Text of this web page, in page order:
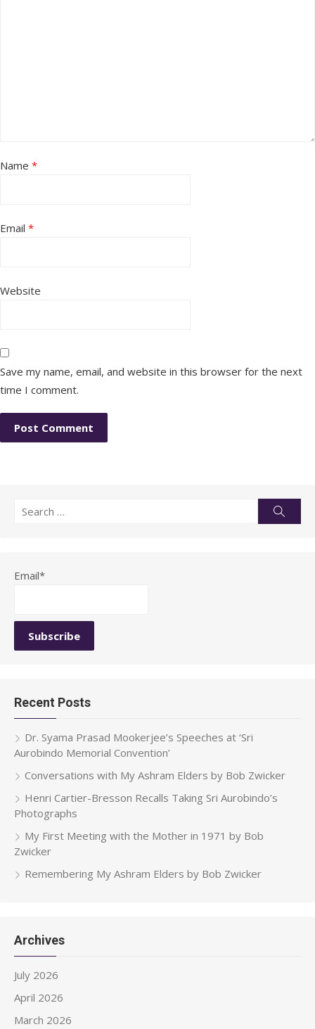
Name *
Email *
Website
Save my name, email, and website in this browser for the next
time I comment.
Search
Email*
Recent Posts
Dr. Syama Prasad Mookerjee’s Speeches at ‘Sri
Aurobindo Memorial Convention’
Conversations with My Ashram Elders by Bob Zwicker
Henri Cartier-Bresson Recalls Taking Sri Aurobindo’s
Photographs
My First Meeting with the Mother in 1971 by Bob
Zwicker
Remembering My Ashram Elders by Bob Zwicker
Archives
July 2026
April 2026
March 2026